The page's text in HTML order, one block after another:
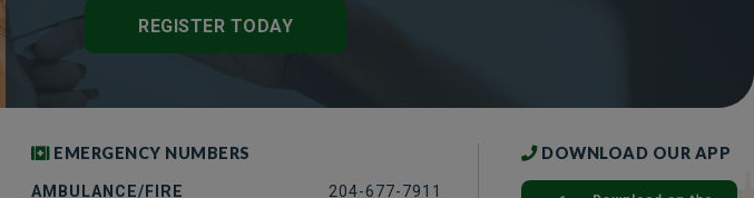
REGISTER TODAY
EMERGENCY NUMBERS
AMBULANCE/FIRE 204-677-7911
DOWNLOAD OUR APP